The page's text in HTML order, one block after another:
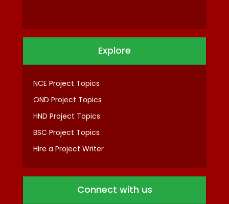
Explore
NCE Project Topics
OND Project Topics
HND Project Topics
BSC Project Topics
Hire a Project Writer
Connect with us